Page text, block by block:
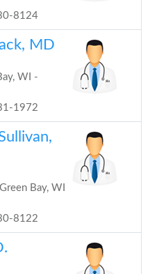
8124
MD
WI -
1972
Bay, WI
8122